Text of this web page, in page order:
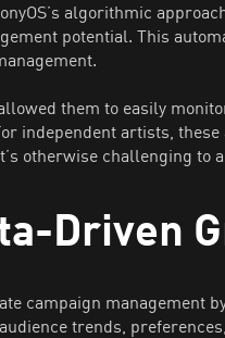
algorithmic
potential. This
them to easily
independent artists,
otherwise challenging to
Driven
campaign
trends,